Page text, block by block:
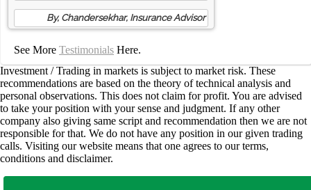
By, Chandersekhar, Insurance Advisor
See More Testimonials Here.
Investment / Trading in markets is subject to market risk. These
recommendations are based on the theory of technical analysis and
personal observations. This does not claim for profit. You are advised
to take your position with your sense and judgment. If any other
company also giving same script and recommendation then we are not
responsible for that. We do not have any position in our given trading
calls. Visiting our website means that one agrees to our terms,
conditions and disclaimer.